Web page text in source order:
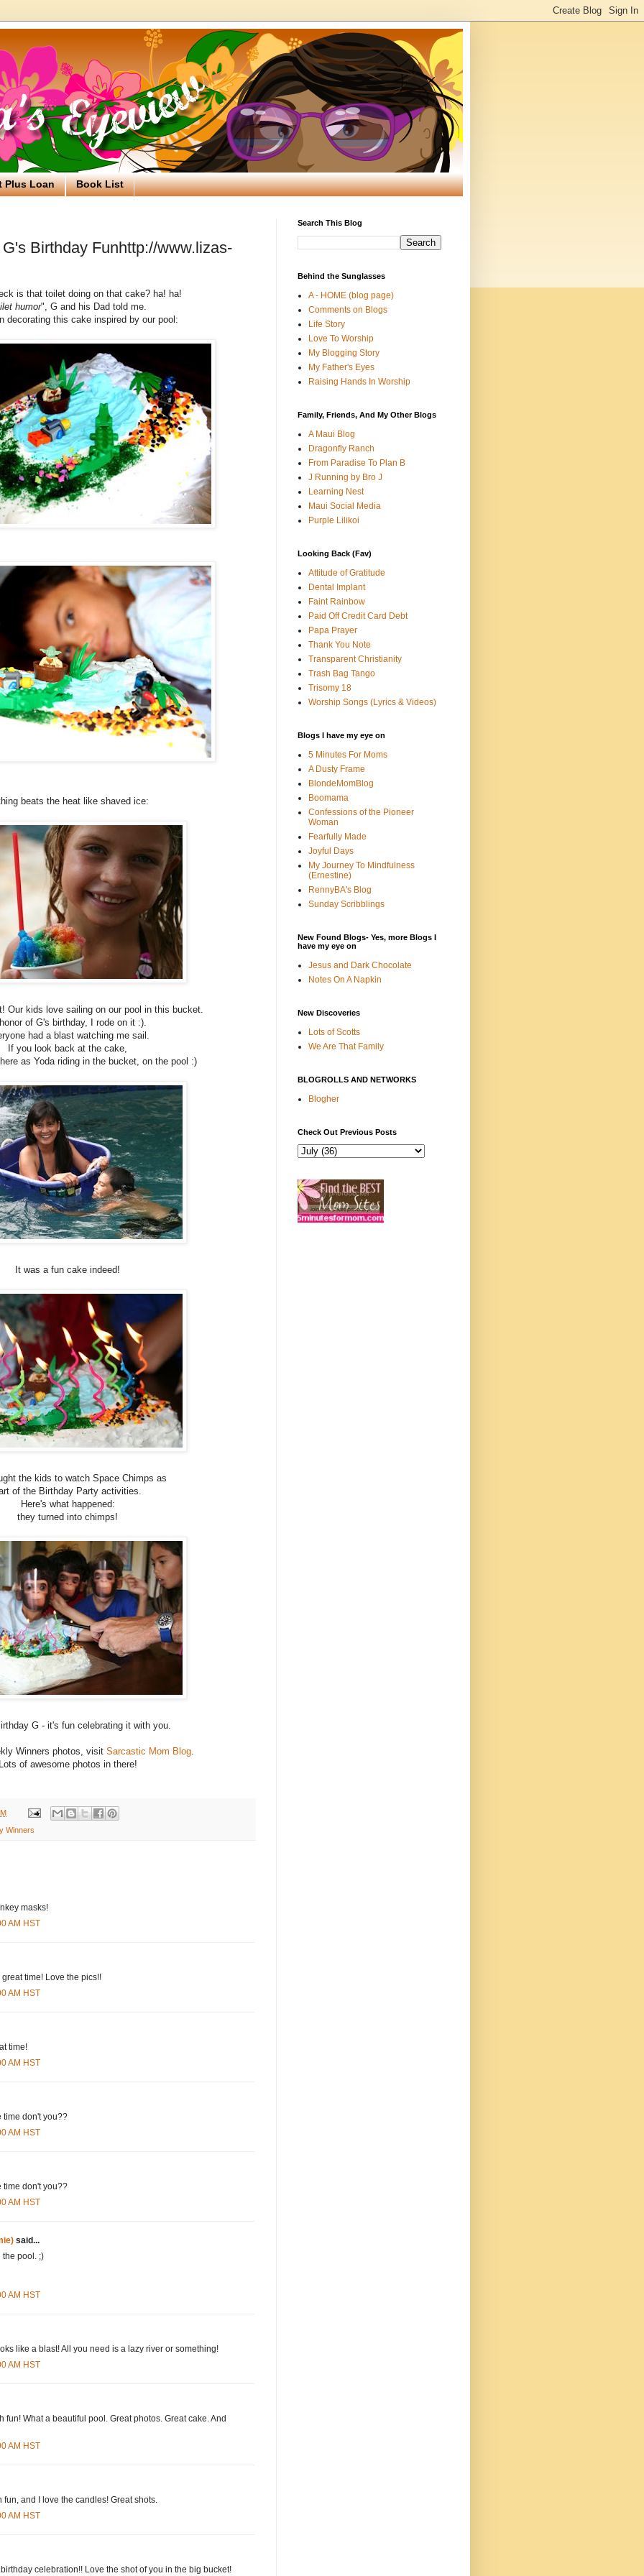
Plus Loan Book List
Birthday Funhttp://www.lizas-
is that toilet doing on that cake? ha! ha!
humor", G and his Dad told me.
decorating this cake inspired by our pool:
beats the heat like shaved ice:
Our kids love sailing on our pool in this bucket.
of G's birthday, I rode on it :).
had a blast watching me sail.
If you look back at the cake,
as Yoda riding in the bucket, on the pool :)
It was a fun cake indeed!
the kids to watch Space Chimps as
of the Birthday Party activities.
Here's what happened:
they turned into chimps!
G - it's fun celebrating it with you.
Winners photos, visit Sarcastic Mom Blog.
of awesome photos in there!
Winners
masks!
AM HST
time! Love the pics!!
AM HST
time!
AM HST
time don't you??
AM HST
time don't you??
AM HST
said...
the pool. ;)
AM HST
like a blast! All you need is a lazy river or something!
AM HST
fun! What a beautiful pool. Great photos. Great cake. And
AM HST
fun, and I love the candles! Great shots.
AM HST
celebration!! Love the shot of you in the big bucket!
Search This Blog
Behind the Sunglasses
A - HOME (blog page)
Comments on Blogs
Life Story
Love To Worship
My Blogging Story
My Father's Eyes
Raising Hands In Worship
Family, Friends, And My Other Blogs
A Maui Blog
Dragonfly Ranch
From Paradise To Plan B
J Running by Bro J
Learning Nest
Maui Social Media
Purple Lilikoi
Looking Back (Fav)
Attitude of Gratitude
Dental Implant
Faint Rainbow
Paid Off Credit Card Debt
Papa Prayer
Thank You Note
Transparent Christianity
Trash Bag Tango
Trisomy 18
Worship Songs (Lyrics & Videos)
Blogs I have my eye on
5 Minutes For Moms
A Dusty Frame
BlondeMomBlog
Boomama
Confessions of the Pioneer
Woman
Fearfully Made
Joyful Days
My Journey To Mindfulness
(Ernestine)
RennyBA's Blog
Sunday Scribblings
New Found Blogs- Yes, more Blogs I
have my eye on
Jesus and Dark Chocolate
Notes On A Napkin
New Discoveries
Lots of Scotts
We Are That Family
BLOGROLLS AND NETWORKS
Blogher
Check Out Previous Posts